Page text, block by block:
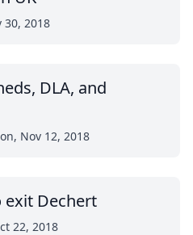
30, 2018
DLA, and
Nov 12, 2018
exit Dechert
22, 2018